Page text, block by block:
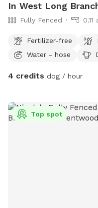
In West Long
Fully Fenced 0.11
Fertilizer-free
Water - hose
4 credits dog / hour
Top spot